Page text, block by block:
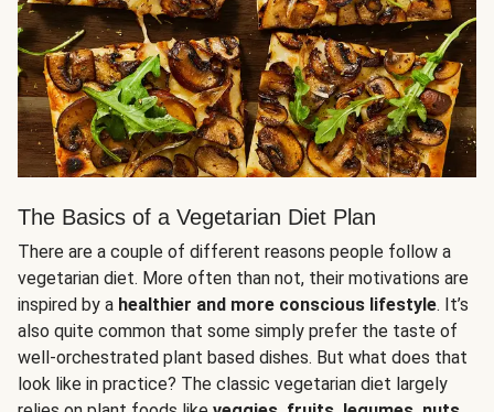
The Basics of a Vegetarian Diet Plan
There are a couple of different reasons people follow a
vegetarian diet. More often than not, their motivations are
inspired by a healthier and more conscious lifestyle. It’s
also quite common that some simply prefer the taste of
well-orchestrated plant based dishes. But what does that
look like in practice? The classic vegetarian diet largely